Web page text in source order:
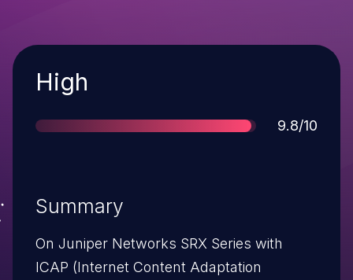
Severity
High
Score
9.8/10
Summary
On Juniper Networks SRX Series with
ICAP (Internet Content Adaptation